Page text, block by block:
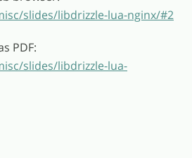
slides/libdrizzle-lua-nginx/#2
PDF:
slides/libdrizzle-lua-